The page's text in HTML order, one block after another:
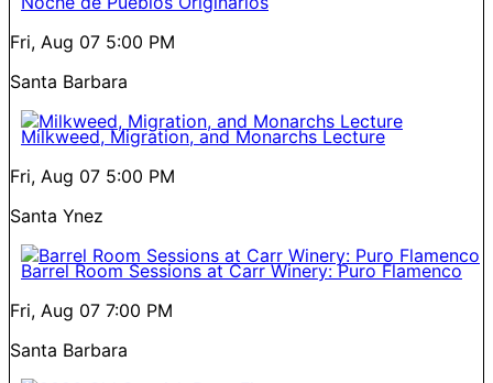
Fri, Aug 07 5:00 PM
Santa Barbara
Milkweed, Migration, and Monarchs Lecture
Fri, Aug 07 5:00 PM
Santa Ynez
Barrel Room Sessions at Carr Winery: Puro Flamenco
Fri, Aug 07 7:00 PM
Santa Barbara